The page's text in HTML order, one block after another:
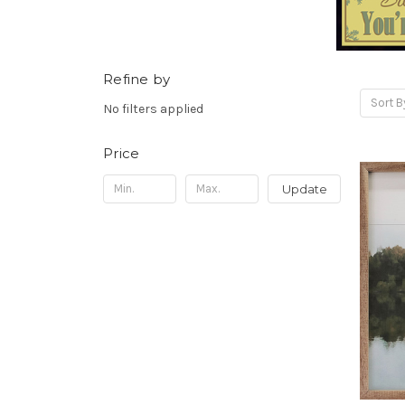
Refine by
No filters applied
Price
Update
Sort